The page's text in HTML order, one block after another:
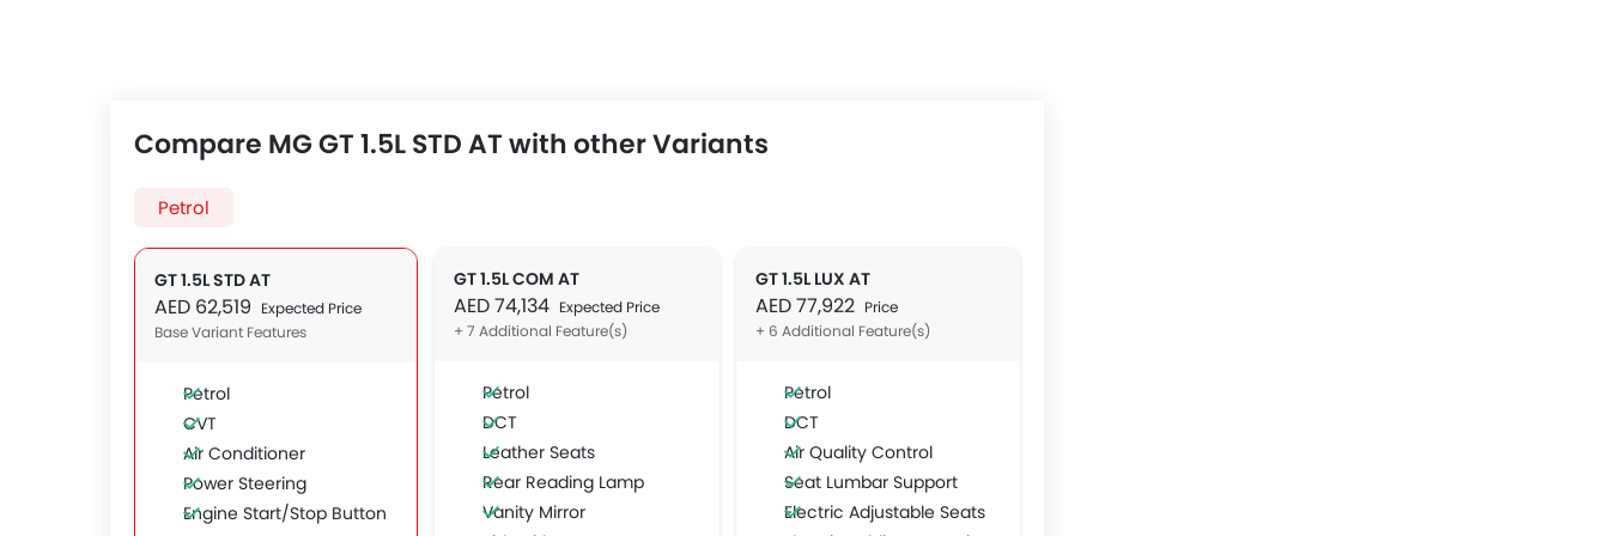
Compare MG GT 1.5L STD AT with other Variants
Petrol
GT 1.5L STD AT
AED 62,519 Expected Price
Base Variant Features
Petrol
CVT
Air Conditioner
Power Steering
Engine Start/Stop Button
GT 1.5L COM AT
AED 74,134 Expected Price
+ 7 Additional Feature(s)
Petrol
DCT
Leather Seats
Rear Reading Lamp
Vanity Mirror
GT 1.5L LUX AT
AED 77,922 Price
+ 6 Additional Feature(s)
Petrol
DCT
Air Quality Control
Seat Lumbar Support
Electric Adjustable Seats